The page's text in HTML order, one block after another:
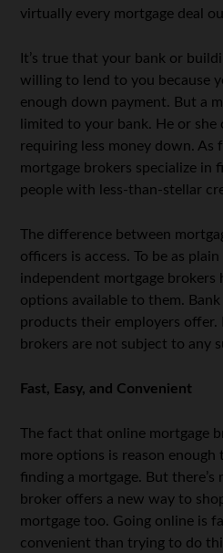
virtually every mortgage deal
It’s true that your bank or
willing to lend to you because
enough down payment. But a
limited to your bank. He or she
requiring less money down. As
mortgage brokers specialize in
people with less-than-stellar
The difference between
officers is access. To be as
independent mortgage brokers
options available to them.
products their employers offer.
brokers are not subject to any
Fast, Easy, and Convenient
The fact that online mortgage
more options is reason
finding a mortgage. But there’s
broker offers a new way to
mortgage too. Going online is
convenient than trying to do